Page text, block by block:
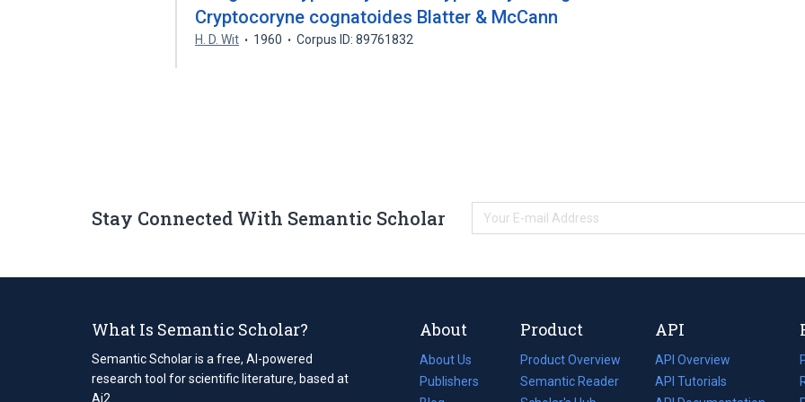
Cryptocoryne cognatoides Blatter & McCann
H. D. Wit 1960 Corpus ID: 89761832
Stay Connected With Semantic Scholar
What Is Semantic Scholar?
Semantic Scholar is a free, AI-powered
research tool for scientific literature, based at
Ai2.
About
About Us
Publishers
Product
Product Overview
Semantic Reader
API
API Overview
API Tutorials